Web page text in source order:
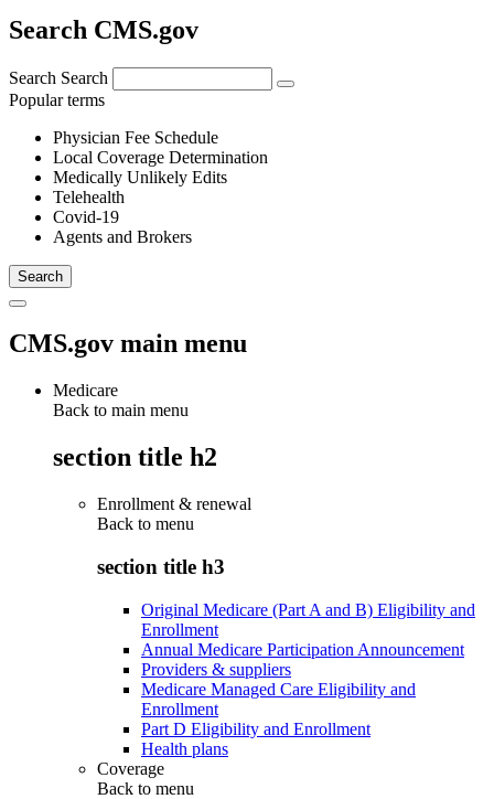
Search CMS.gov
Search Search
Popular terms
Physician Fee Schedule
Local Coverage Determination
Medically Unlikely Edits
Telehealth
Covid-19
Agents and Brokers
CMS.gov main menu
Medicare
Back to main menu
section title h2
Enrollment & renewal
Back to menu
section title h3
Original Medicare (Part A and B) Eligibility and
Enrollment
Annual Medicare Participation Announcement
Providers & suppliers
Medicare Managed Care Eligibility and
Enrollment
Part D Eligibility and Enrollment
Health plans
Coverage
Back to menu